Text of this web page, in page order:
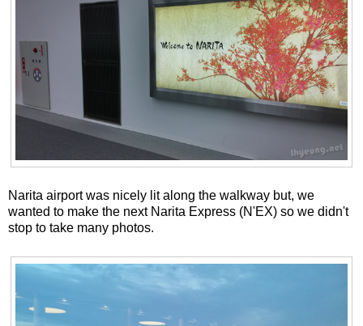
Narita airport was nicely lit along the walkway but, we
wanted to make the next Narita Express (N'EX) so we didn't
stop to take many photos.